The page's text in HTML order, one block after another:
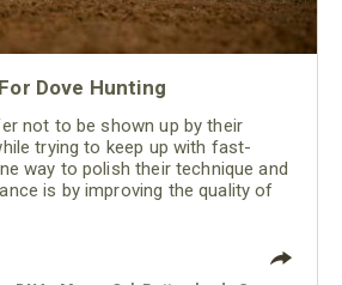
Dove Hunting
not to be shown up by their
trying to keep up with fast-
way to polish their technique and
is by improving the quality of